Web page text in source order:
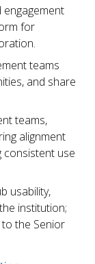
for
teams
and share
teams,
alignment
consistent use
usability,
institution;
the Senior